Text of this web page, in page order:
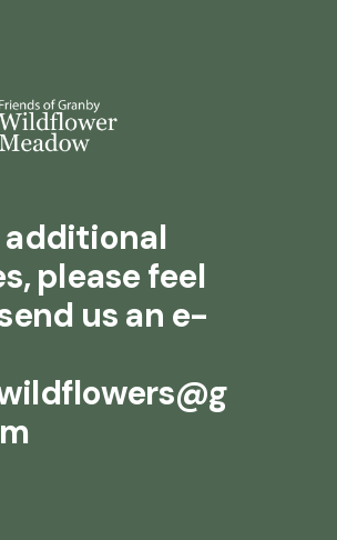
additional
please feel
us an e-